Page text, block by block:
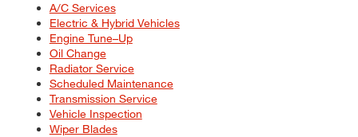
A/C Services
Electric & Hybrid Vehicles
Engine Tune–Up
Oil Change
Radiator Service
Scheduled Maintenance
Transmission Service
Vehicle Inspection
Wiper Blades